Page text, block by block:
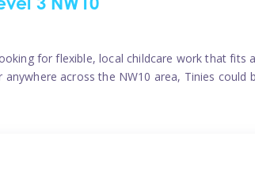
3 NW10
for flexible, local childcare work that fits
across the NW10 area, Tinies